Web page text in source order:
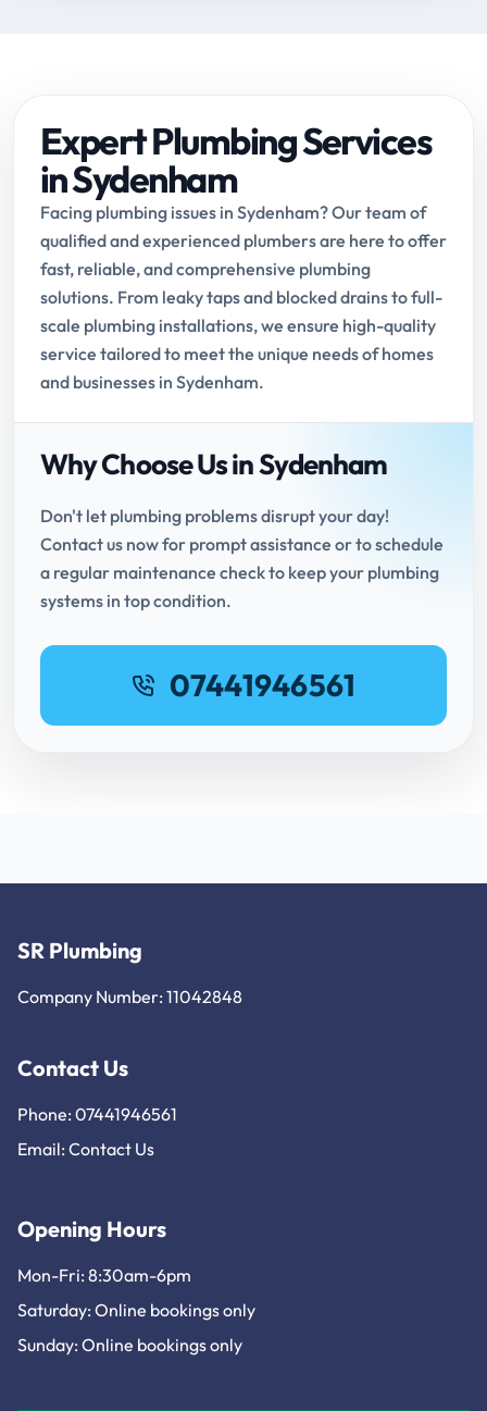
Expert Plumbing Services
in Sydenham
Facing plumbing issues in Sydenham? Our team of
qualified and experienced plumbers are here to offer
fast, reliable, and comprehensive plumbing
solutions. From leaky taps and blocked drains to full-
scale plumbing installations, we ensure high-quality
service tailored to meet the unique needs of homes
and businesses in Sydenham.
Why Choose Us in Sydenham
Don't let plumbing problems disrupt your day!
Contact us now for prompt assistance or to schedule
a regular maintenance check to keep your plumbing
systems in top condition.
07441946561
SR Plumbing
Company Number: 11042848
Contact Us
Phone: 07441946561
Email: Contact Us
Opening Hours
Mon-Fri: 8:30am-6pm
Saturday: Online bookings only
Sunday: Online bookings only